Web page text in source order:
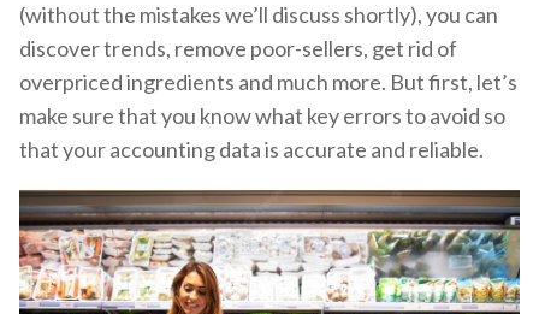
(without the mistakes we’ll discuss shortly), you can
discover trends, remove poor-sellers, get rid of
overpriced ingredients and much more. But first, let’s
make sure that you know what key errors to avoid so
that your accounting data is accurate and reliable.